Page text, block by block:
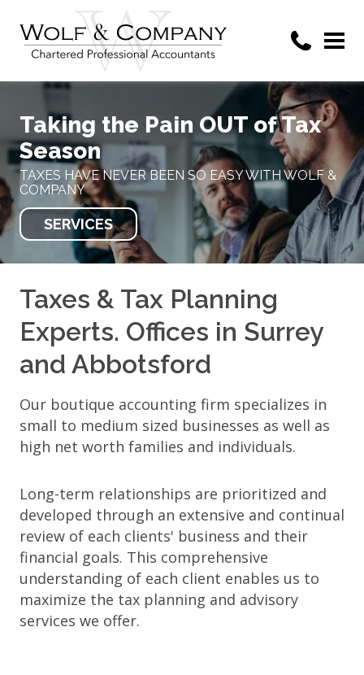
Taking the Pain OUT of Tax
Season
TAXES HAVE NEVER BEEN SO EASY WITH WOLF &
COMPANY
SERVICES
Taxes & Tax Planning
Experts. Offices in Surrey
and Abbotsford
Our boutique accounting firm specializes in
small to medium sized businesses as well as
high net worth families and individuals.
Long-term relationships are prioritized and
developed through an extensive and continual
review of each clients' business and their
financial goals. This comprehensive
understanding of each client enables us to
maximize the tax planning and advisory
services we offer.